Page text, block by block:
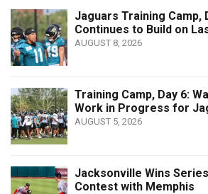
Jaguars Training Camp,
Continues to Build on
AUGUST 8, 2026
Training Camp, Day 6:
Work in Progress for
AUGUST 5, 2026
Jacksonville Wins
Contest with Memphis